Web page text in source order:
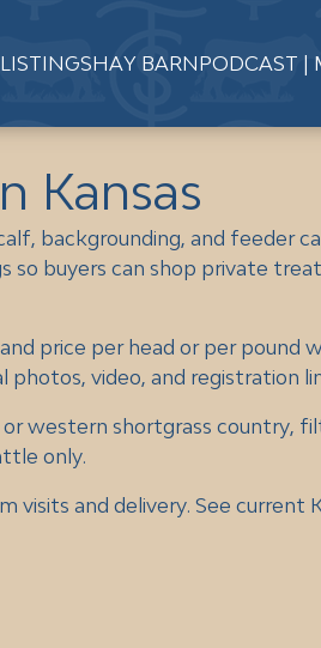
HAY BARNPODCAST |
Kansas
backgrounding, and feeder
so buyers can shop private
price per head or per pound
video, and registration
western shortgrass country,
only.
visits and delivery. See current